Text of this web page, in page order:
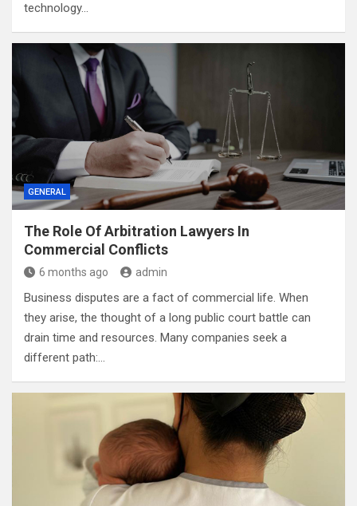
technology…
GENERAL
The Role Of Arbitration Lawyers In
Commercial Conflicts
6 months ago admin
Business disputes are a fact of commercial life. When
they arise, the thought of a long public court battle can
drain time and resources. Many companies seek a
different path:…